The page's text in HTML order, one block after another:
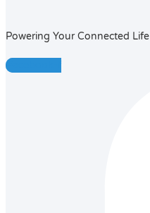
Powering Your Connected Life